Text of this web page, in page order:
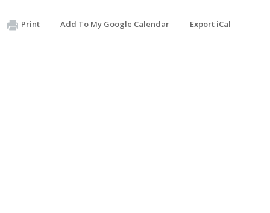
Print Add To My Google Calendar Export iCal